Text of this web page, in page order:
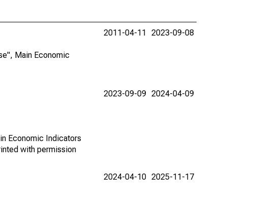
Main Economic
2011-04-11 2023-09-08
Economic Indicators
with permission
2023-09-09 2024-04-09
2024-04-10 2025-11-17